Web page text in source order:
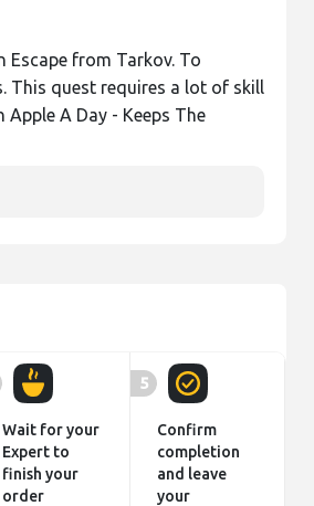
Escape from Tarkov. To
This quest requires a lot of skill
A Day - Keeps The
Wait for your
Expert to
finish your
order
5
Confirm
completion
and leave
your